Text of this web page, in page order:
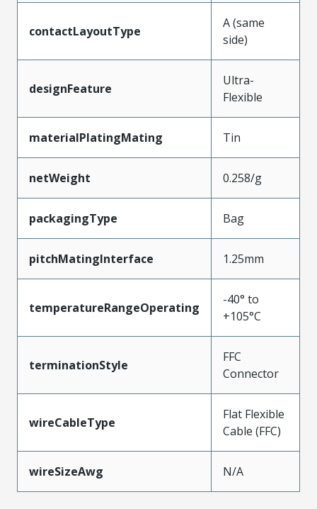
contactLayoutType
A (same
side)
designFeature
Ultra-
Flexible
materialPlatingMating Tin
netWeight 0.258/g
packagingType Bag
pitchMatingInterface 1.25mm
temperatureRangeOperating
-40° to
+105°C
terminationStyle
FFC
Connector
wireCableType
Flat Flexible
Cable (FFC)
wireSizeAwg N/A